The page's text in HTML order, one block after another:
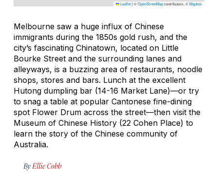
Leaflet|©OpenStreetMapcontributors, ©Mapbox
Melbourne saw a huge influx of Chinese
immigrants during the 1850s gold rush, and the
city’s fascinating Chinatown, located on Little
Bourke Street and the surrounding lanes and
alleyways, is a buzzing area of restaurants, noodle
shops, stores and bars. Lunch at the excellent
Hutong dumpling bar (14-16 Market Lane)—or try
to snag a table at popular Cantonese fine-dining
spot Flower Drum across the street—then visit the
Museum of Chinese History (22 Cohen Place) to
learn the story of the Chinese community of
Australia.
By Ellie Cobb